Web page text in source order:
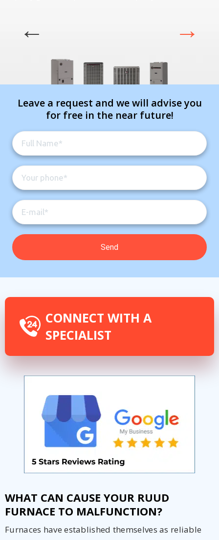
Leave a request and we will advise you
for free in the near future!
WHAT CAN CAUSE YOUR RUUD
FURNACE TO MALFUNCTION?
Furnaces have established themselves as reliable
CONNECT WITH A
SPECIALIST